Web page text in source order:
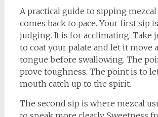
A practical guide to sipping mezcal
comes back to pace. Your first sip
judging. It is for acclimating. Take
to coat your palate and let it move
tongue before swallowing. The
prove toughness. The point is to
mouth catch up to the spirit.
The second sip is where mezcal